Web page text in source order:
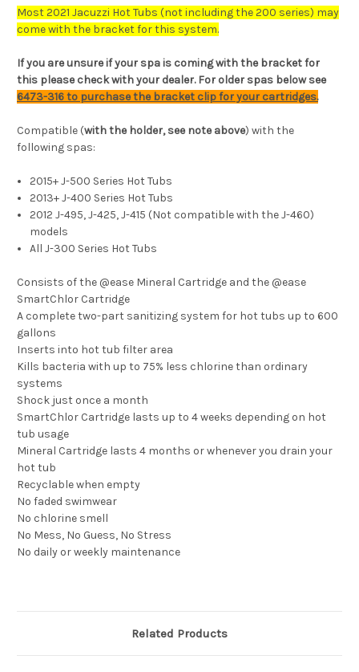
Most 2021 Jacuzzi Hot Tubs (not including the 200 series) may
come with the bracket for this system.
If you are unsure if your spa is coming with the bracket for
this please check with your dealer. For older spas below see
6473-316 to purchase the bracket clip for your cartridges.
Compatible (with the holder, see note above) with the
following spas:
2015+ J-500 Series Hot Tubs
2013+ J-400 Series Hot Tubs
2012 J-495, J-425, J-415 (Not compatible with the J-460)
models
All J-300 Series Hot Tubs
Consists of the @ease Mineral Cartridge and the @ease
SmartChlor Cartridge
A complete two-part sanitizing system for hot tubs up to 600
gallons
Inserts into hot tub filter area
Kills bacteria with up to 75% less chlorine than ordinary
systems
Shock just once a month
SmartChlor Cartridge lasts up to 4 weeks depending on hot
tub usage
Mineral Cartridge lasts 4 months or whenever you drain your
hot tub
Recyclable when empty
No faded swimwear
No chlorine smell
No Mess, No Guess, No Stress
No daily or weekly maintenance
Related Products